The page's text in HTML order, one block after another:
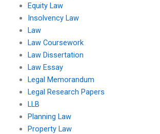
Equity Law
Insolvency Law
Law
Law Coursework
Law Dissertation
Law Essay
Legal Memorandum
Legal Research Papers
LLB
Planning Law
Property Law